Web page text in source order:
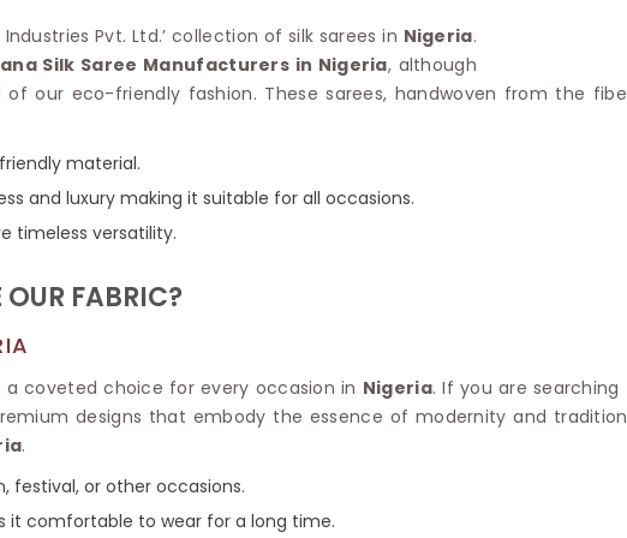
Saree
Plain Saree
Net Saree
Surat Saree
Traditional Ilkal Saree
Sarees Below 500
Darbari Saree
Knitted Sarees
Kanchipuram Sarees
Ajrakh Saree
Polyester
Kora
Patola Silk
Handloom
Pvt. Ltd.’ collection of silk sarees in Nigeria.
Silk Saree Manufacturers in Nigeria, although
our eco-friendly fashion. These sarees, handwoven from the
material.
and luxury making it suitable for all occasions.
timeless versatility.
FABRIC?
coveted choice for every occasion in Nigeria. If you are searching
designs that embody the essence of modernity and
.
festival, or other occasions.
it comfortable to wear for a long time.